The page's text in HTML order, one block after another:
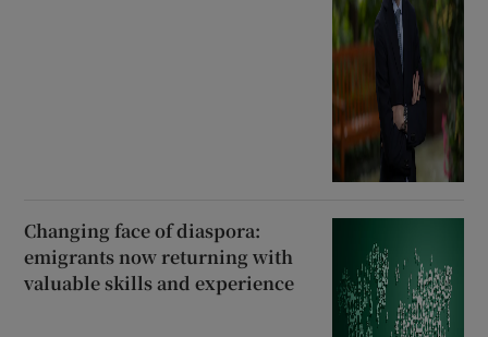
Changing face of diaspora:
emigrants now returning with
valuable skills and experience